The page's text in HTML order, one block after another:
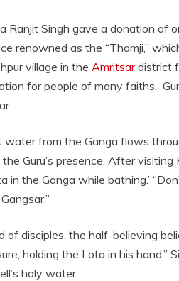
Ranjit Singh gave a donation of
renowned as the “Thamji,”
village in the Amritsardistrict
for people of many faiths.
from the Ganga flows
Guru’s presence. After
in the Ganga while bathing.’
of disciples, the half-believing
holding the Lota in his
holy water.